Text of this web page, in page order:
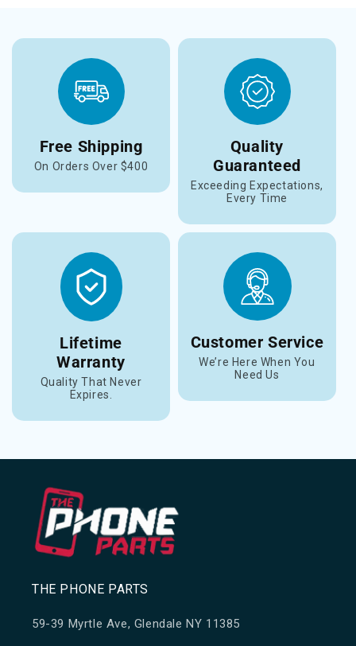
Free Shipping
On Orders Over $400
Quality
Guaranteed
Exceeding Expectations,
Every Time
Lifetime
Warranty
Quality That Never
Expires.
Customer Service
We’re Here When You
Need Us
THE PHONE PARTS
59-39 Myrtle Ave, Glendale NY 11385